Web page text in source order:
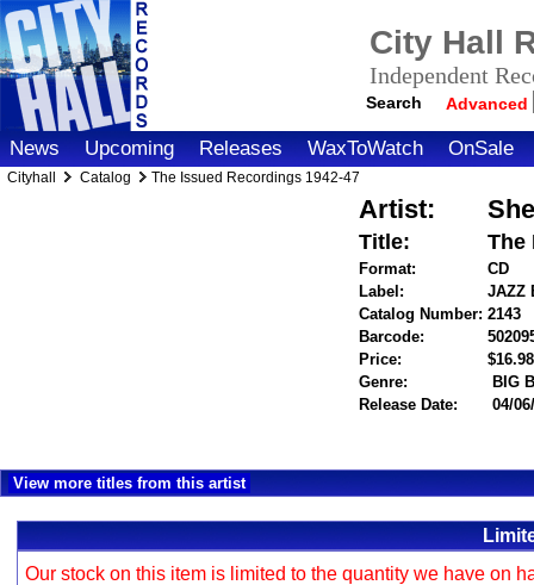
City Hall
Independent
Search Advanced
News Upcoming Releases WaxToWatch OnSale
Cityhall Catalog The Issued Recordings 1942-47
Artist:
Title: The
Format:
CD
Label:
JAZZ
Catalog Number: 2143
Barcode:
Price:
Genre:
BIG
Release Date:
04/
View more titles from this artist
Our stock on this item is limited to the quantity we have on